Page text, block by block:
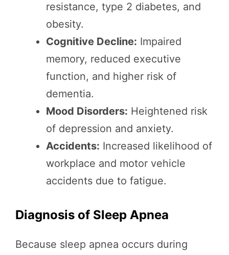
resistance, type 2 diabetes, and
obesity.
Cognitive Decline: Impaired
memory, reduced executive
function, and higher risk of
dementia.
Mood Disorders: Heightened risk
of depression and anxiety.
Accidents: Increased likelihood of
workplace and motor vehicle
accidents due to fatigue.
Diagnosis of Sleep Apnea
Because sleep apnea occurs during